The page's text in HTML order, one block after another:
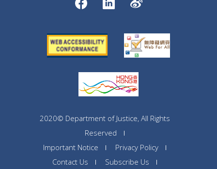
2020© Department of Justice, All Rights
Reserved
Important Notice
Privacy Policy
Contact Us
Subscribe Us